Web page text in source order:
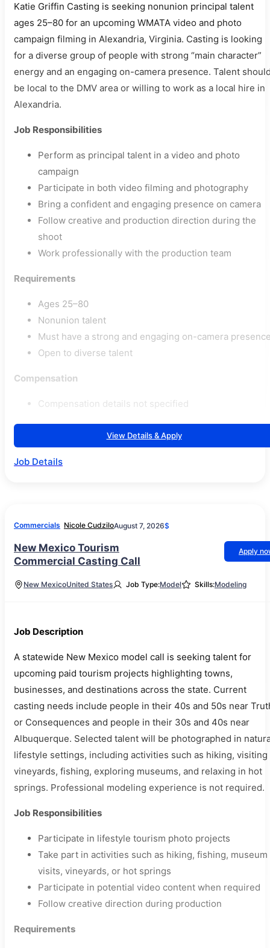
Katie Griffin Casting is seeking nonunion principal talent
ages 25–80 for an upcoming WMATA video and photo
campaign filming in Alexandria, Virginia. Casting is looking
for a diverse group of people with strong “main character”
energy and an engaging on-camera presence. Talent
be local to the DMV area or willing to work as a local hire in
Alexandria.
Job Responsibilities
Perform as principal talent in a video and photo
campaign
Participate in both video filming and photography
Bring a confident and engaging presence on camera
Follow creative and production direction during the
shoot
Work professionally with the production team
Requirements
Ages 25–80
Nonunion talent
Must have a strong and engaging on-camera
Open to diverse talent
Compensation
Compensation details not specified
View Details & Apply
Job Details
Commercials Nicole CudziloAugust 7, 2026$
New Mexico Tourism
Commercial Casting Call
Apply
New MexicoUnited States Job Type:Model Skills:Modeling
Job Description
A statewide New Mexico model call is seeking talent for
upcoming paid tourism projects highlighting towns,
businesses, and destinations across the state. Current
casting needs include people in their 40s and 50s near
or Consequences and people in their 30s and 40s near
Albuquerque. Selected talent will be photographed in
lifestyle settings, including activities such as hiking, visiting
vineyards, fishing, exploring museums, and relaxing in hot
springs. Professional modeling experience is not required.
Job Responsibilities
Participate in lifestyle tourism photo projects
Take part in activities such as hiking, fishing, museum
visits, vineyards, or hot springs
Participate in potential video content when required
Follow creative direction during production
Requirements